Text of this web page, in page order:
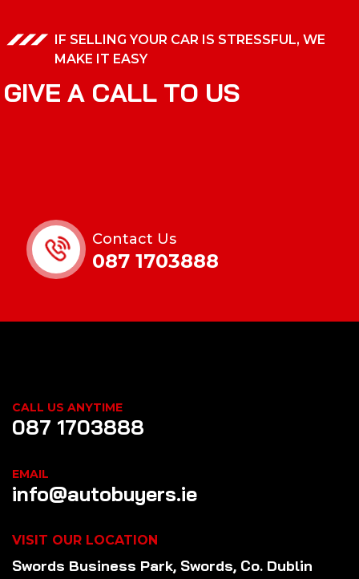
IF SELLING YOUR CAR IS STRESSFUL, WE
MAKE IT EASY
GIVE A CALL TO US
Contact Us
087 1703888
CALL US ANYTIME
087 1703888
EMAIL
info@autobuyers.ie
VISIT OUR LOCATION
Swords Business Park, Swords, Co. Dublin